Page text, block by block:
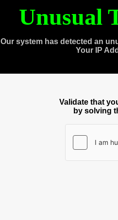
Unusual
Our system has detected an
Your IP
Validate that
by solving